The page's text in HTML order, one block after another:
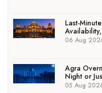
Last-
06 Aug
Agra
Night or
05 Aug